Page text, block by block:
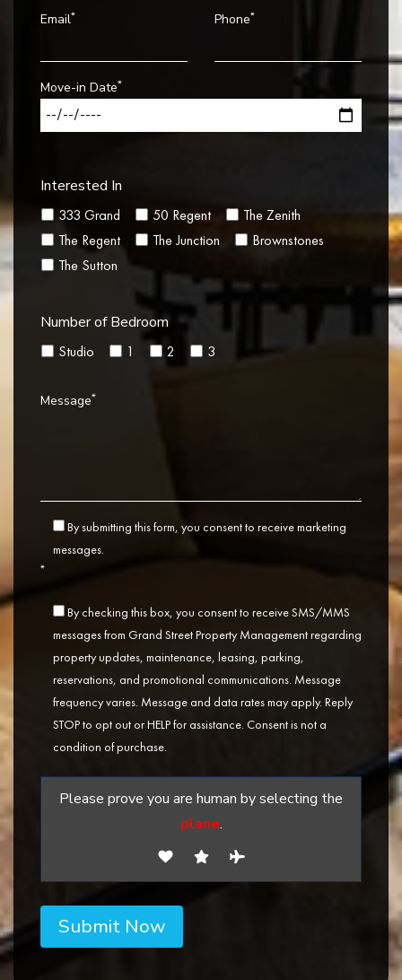
Email* Phone*
Move-in Date*
Interested In
333 Grand 50 Regent
The Zenith
The Regent
The Junction
Brownstones
The Sutton
Number of Bedroom
Studio 1 2 3
Message*
By submitting this form, you consent to receive marketing
messages.
*
By checking this box, you consent to receive SMS/MMS
messages from Grand Street Property Management regarding
property updates, maintenance, leasing, parking,
reservations, and promotional communications. Message
frequency varies. Message and data rates may apply. Reply
STOP to opt out or HELP for assistance. Consent is not a
condition of purchase.
Please prove you are human by selecting the
plane.